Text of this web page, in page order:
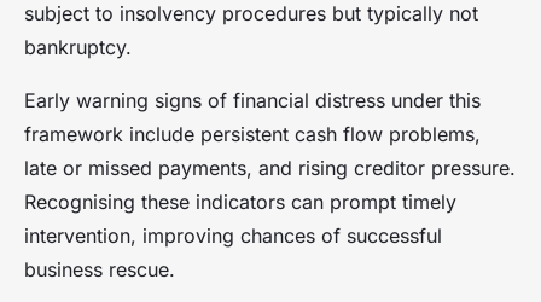
subject to insolvency procedures but typically not
bankruptcy.
Early warning signs of financial distress under this
framework include persistent cash flow problems,
late or missed payments, and rising creditor pressure.
Recognising these indicators can prompt timely
intervention, improving chances of successful
business rescue.